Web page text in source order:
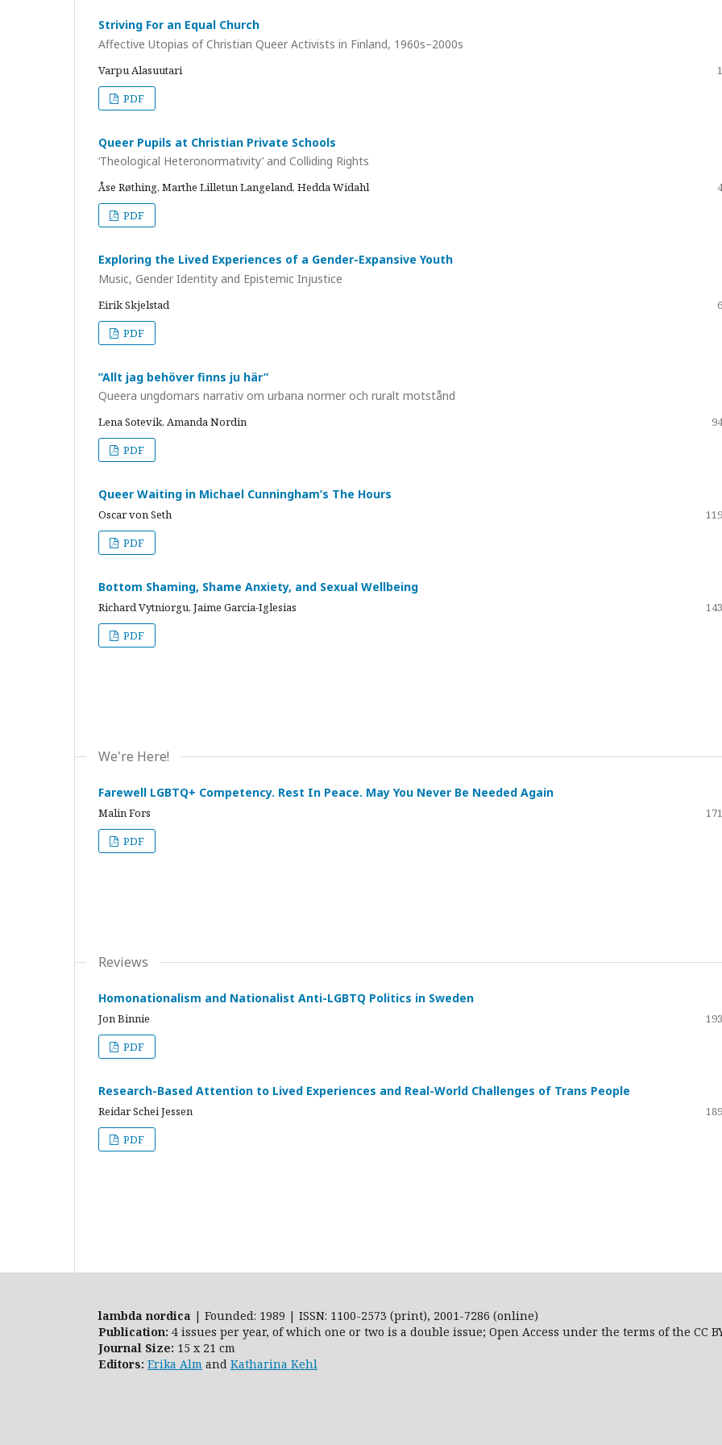
Striving For an Equal Church
Affective Utopias of Christian Queer Activists in Finland, 1960s–2000s
Varpu Alasuutari
PDF
Queer Pupils at Christian Private Schools
‘Theological Heteronormativity’ and Colliding Rights
Åse Røthing, Marthe Lilletun Langeland, Hedda Widahl
PDF
Exploring the Lived Experiences of a Gender-Expansive Youth
Music, Gender Identity and Epistemic Injustice
Eirik Skjelstad
PDF
”Allt jag behöver finns ju här”
Queera ungdomars narrativ om urbana normer och ruralt motstånd
Lena Sotevik, Amanda Nordin
PDF
Queer Waiting in Michael Cunningham’s The Hours
Oscar von Seth
PDF
Bottom Shaming, Shame Anxiety, and Sexual Wellbeing
Richard Vytniorgu, Jaime Garcia-Iglesias
PDF
We're Here!
Farewell LGBTQ+ Competency. Rest In Peace. May You Never Be Needed Again
Malin Fors
PDF
Reviews
Homonationalism and Nationalist Anti-LGBTQ Politics in Sweden
Jon Binnie
PDF
Research-Based Attention to Lived Experiences and Real-World Challenges of Trans People
Reidar Schei Jessen
PDF
lambda nordica | Founded: 1989 | ISSN: 1100-2573 (print), 2001-7286 (online)
Publication: 4 issues per year, of which one or two is a double issue; Open Access under the terms of the CC
Journal Size: 15 x 21 cm
Editors: Erika Alm and Katharina Kehl